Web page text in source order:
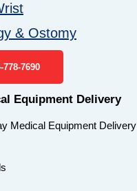
& Ostomy
778-7690
Equipment Delivery
Medical Equipment Delivery